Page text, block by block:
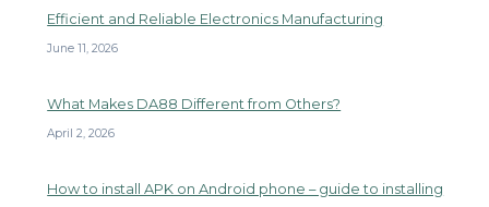
Efficient and Reliable Electronics Manufacturing
June 11, 2026
What Makes DA88 Different from Others?
April 2, 2026
How to install APK on Android phone – guide to installing